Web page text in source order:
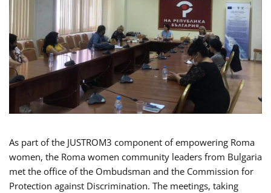
As part of the JUSTROM3 component of empowering Roma
women, the Roma women community leaders from Bulgaria
met the office of the Ombudsman and the Commission for
Protection against Discrimination. The meetings, taking